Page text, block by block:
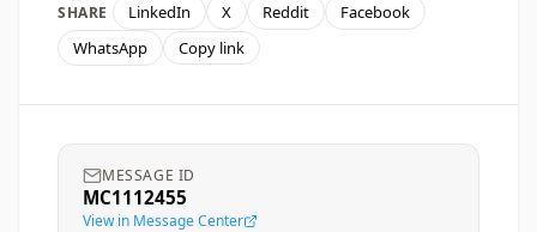
SHARE LinkedIn X Reddit
Facebook
WhatsApp
Copy link
MESSAGE ID
MC1112455
View in Message Center